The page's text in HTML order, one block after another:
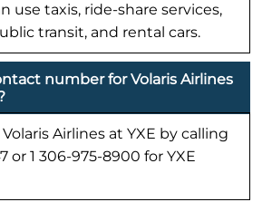
use taxis, ride-share services,
transit, and rental cars.
number for Volaris Airlines
Airlines at YXE by calling
or 1 306-975-8900 for YXE